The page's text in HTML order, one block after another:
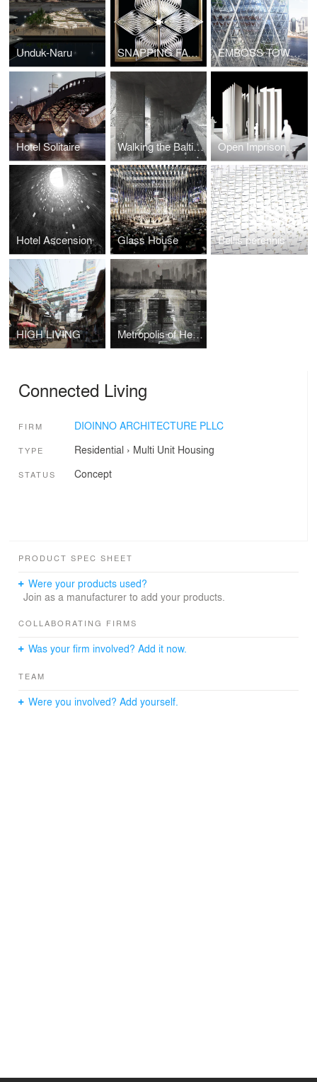
Unduk-Naru SNAPPING FACADE EMBOSS TOWER
Hotel Solitaire Walking the Baltic Way Open Imprisonment
Hotel Ascension Glass House Bellis perennis
HIGH LIVING Metropolis of Heaven
Connected Living
FIRM DIOINNO ARCHITECTURE PLLC
TYPE Residential › Multi Unit Housing
STATUS Concept
PRODUCT SPEC SHEET
Were your products used?
Join as a manufacturer to add your products.
COLLABORATING FIRMS
Was your firm involved? Add it now.
TEAM
Were you involved? Add yourself.